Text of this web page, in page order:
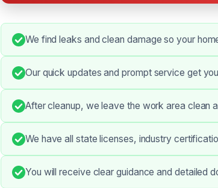
We find leaks and clean damage so your
Our quick updates and prompt service get
After cleanup, we leave the work area clean
We have all state licenses, industry
You will receive clear guidance and detailed